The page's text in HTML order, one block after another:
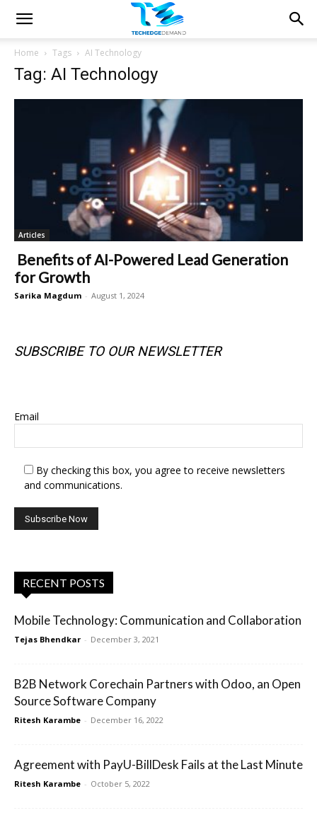
Home Tags AI Technology
Tag: AI Technology
Articles
Benefits of AI-Powered Lead Generation
for Growth
Sarika Magdum - August 1, 2024
SUBSCRIBE TO OUR NEWSLETTER
Email
By checking this box, you agree to receive newsletters
and communications.
RECENT POSTS
Mobile Technology: Communication and Collaboration
Tejas Bhendkar - December 3, 2021
B2B Network Corechain Partners with Odoo, an Open
Source Software Company
Ritesh Karambe - December 16, 2022
Agreement with PayU-BillDesk Fails at the Last Minute
Ritesh Karambe - October 5, 2022